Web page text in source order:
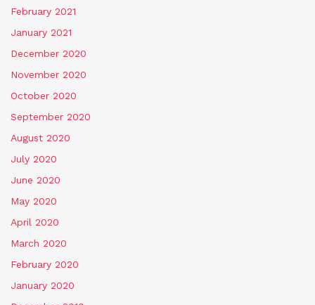
February 2021
January 2021
December 2020
November 2020
October 2020
September 2020
August 2020
July 2020
June 2020
May 2020
April 2020
March 2020
February 2020
January 2020